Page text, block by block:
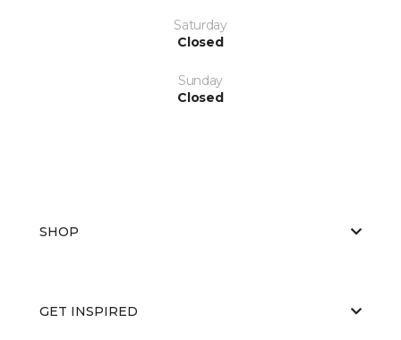
Saturday
Closed
Sunday
Closed
SHOP
GET INSPIRED